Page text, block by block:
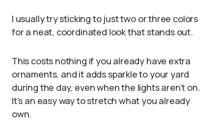
I usually try sticking to just two or three colors
for a neat, coordinated look that stands out.
This costs nothing if you already have extra
ornaments, and it adds sparkle to your yard
during the day, even when the lights aren’t on.
It’s an easy way to stretch what you already
own.